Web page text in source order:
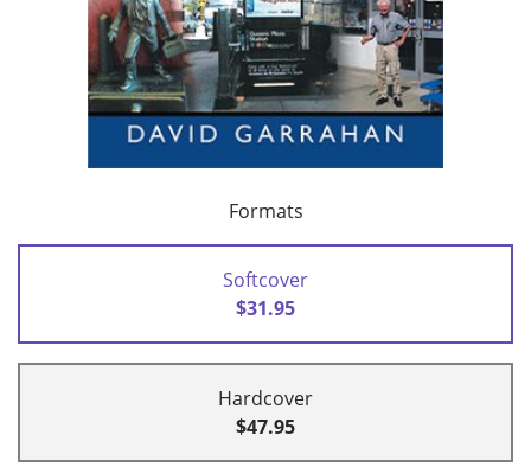
Formats
Softcover
$31.95
Hardcover
$47.95